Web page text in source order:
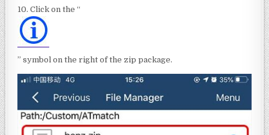
10. Click on the “
” symbol on the right of the zip package.